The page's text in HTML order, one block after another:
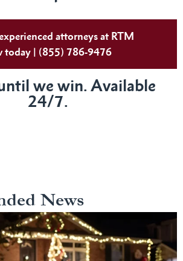
attorneys at RTM
today | (855) 786-9476
we win. Available
24/7.
News